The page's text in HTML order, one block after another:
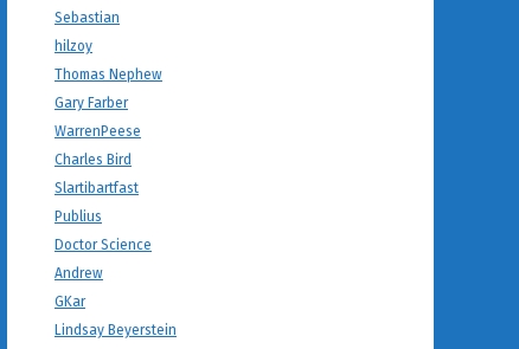
Sebastian
hilzoy
Thomas Nephew
Gary Farber
WarrenPeese
Charles Bird
Slartibartfast
Publius
Doctor Science
Andrew
GKar
Lindsay Beyerstein